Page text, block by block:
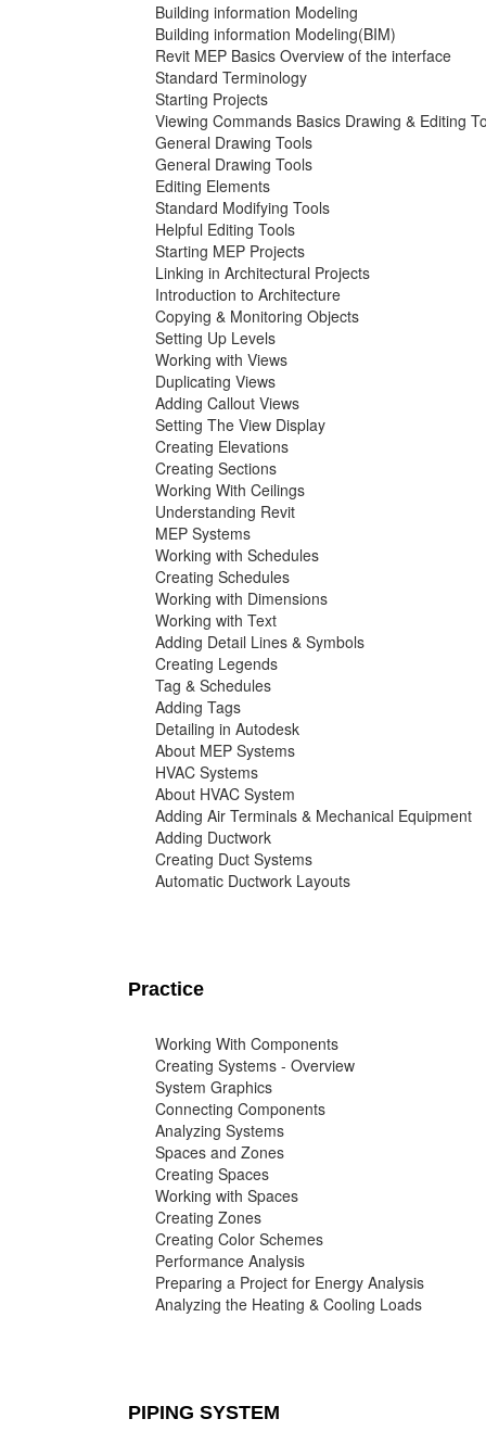
Building information Modeling
Building information Modeling(BIM)
Revit MEP Basics Overview of the interface
Standard Terminology
Starting Projects
Viewing Commands Basics Drawing & Editing
General Drawing Tools
General Drawing Tools
Editing Elements
Standard Modifying Tools
Helpful Editing Tools
Starting MEP Projects
Linking in Architectural Projects
Introduction to Architecture
Copying & Monitoring Objects
Setting Up Levels
Working with Views
Duplicating Views
Adding Callout Views
Setting The View Display
Creating Elevations
Creating Sections
Working With Ceilings
Understanding Revit
MEP Systems
Working with Schedules
Creating Schedules
Working with Dimensions
Working with Text
Adding Detail Lines & Symbols
Creating Legends
Tag & Schedules
Adding Tags
Detailing in Autodesk
About MEP Systems
HVAC Systems
About HVAC System
Adding Air Terminals & Mechanical Equipment
Adding Ductwork
Creating Duct Systems
Automatic Ductwork Layouts
Practice
Working With Components
Creating Systems - Overview
System Graphics
Connecting Components
Analyzing Systems
Spaces and Zones
Creating Spaces
Working with Spaces
Creating Zones
Creating Color Schemes
Performance Analysis
Preparing a Project for Energy Analysis
Analyzing the Heating & Cooling Loads
PIPING SYSTEM